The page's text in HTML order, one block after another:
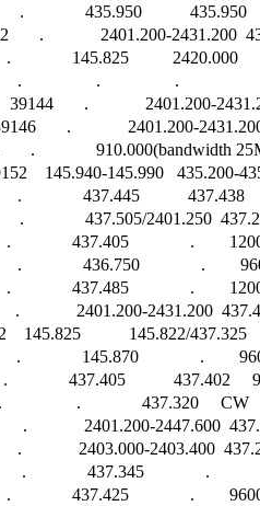
.              435.950
.             2401.200-2431.200
145.825          2420.000
.                 .                 .
.             2401.200-
.             2401.200-
.              910.000(bandwidth
145.940-145.990   435.200-
.              437.445
.              437.505/2401.250
.              437.405              .
.              436.750              .
.              437.485              .
.             2401.200-2431.200
145.825           145.822/
.              145.870              .
437.405           437.402
.              437.320     CW
.             2401.200-2447.600
.             2403.000-2403.400
.              437.345              .
437.425              .